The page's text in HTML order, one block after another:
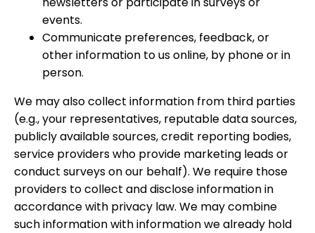
events.
Communicate preferences, feedback, or
other information to us online, by phone or in
person.
We may also collect information from third parties
(e.g., your representatives, reputable data sources,
publicly available sources, credit reporting bodies,
service providers who provide marketing leads or
conduct surveys on our behalf). We require those
providers to collect and disclose information in
accordance with privacy law. We may combine
such information with information we already hold